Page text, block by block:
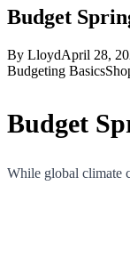
Budget
By LloydApril 28,
Budgeting Basics
Budget
While global climate